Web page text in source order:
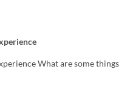
What are some things